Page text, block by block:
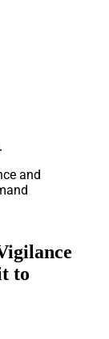
and
to